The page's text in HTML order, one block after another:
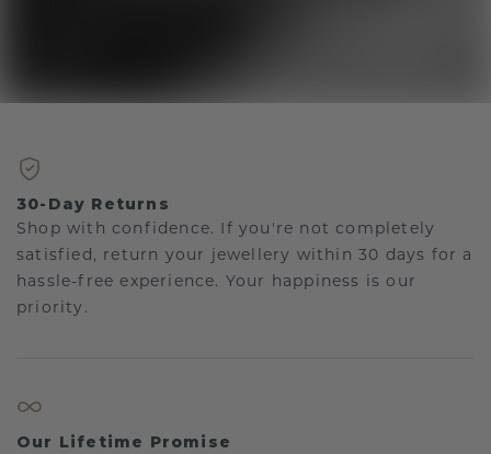
30-Day Returns
Shop with confidence. If you're not completely
satisfied, return your jewellery within 30 days for a
hassle-free experience. Your happiness is our
priority.
Our Lifetime Promise